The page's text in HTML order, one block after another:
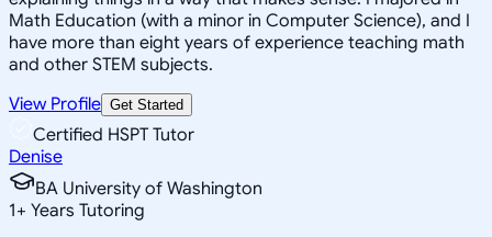
Math Education (with a minor in Computer Science), and I
have more than eight years of experience teaching math
and other STEM subjects.
View Profile Get Started
Certified HSPT Tutor
Denise
BA University of Washington
1+ Years Tutoring